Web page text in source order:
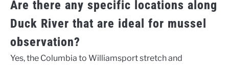
Are there any specific locations along
Duck River that are ideal for mussel
observation?
Yes, the Columbia to Williamsport stretch and